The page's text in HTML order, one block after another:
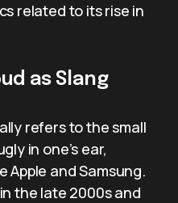
related to its rise in
as Slang
refers to the small
in one’s ear,
Apple and Samsung.
the late 2000s and